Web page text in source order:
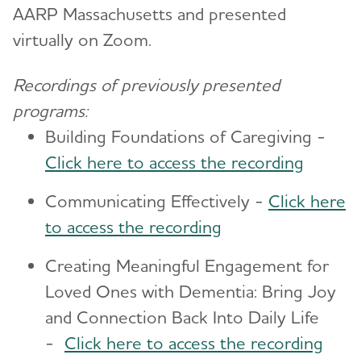
AARP Massachusetts and presented
virtually on Zoom.
Recordings of previously presented
programs:
Building Foundations of Caregiving -
Click here to access the recording
Communicating Effectively - Click here
to access the recording
Creating Meaningful Engagement for
Loved Ones with Dementia: Bring Joy
and Connection Back Into Daily Life
- Click here to access the recording